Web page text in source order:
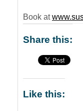
Book at
Share this:
Like this: